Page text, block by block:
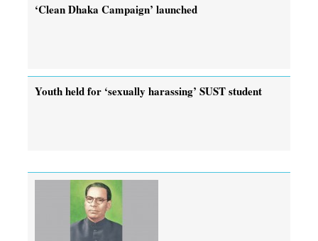
‘Clean Dhaka Campaign’ launched
Youth held for ‘sexually harassing’ SUST student